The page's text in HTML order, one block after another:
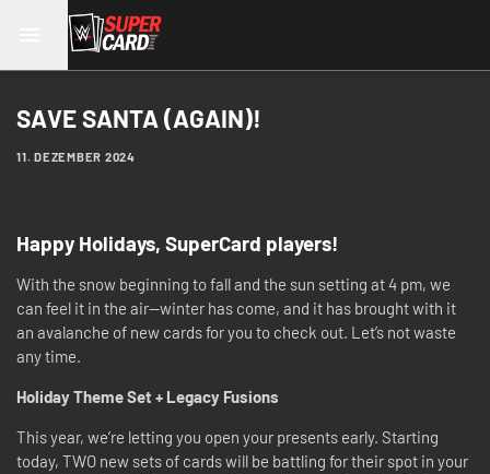
SAVE SANTA (AGAIN)!
11. DEZEMBER 2024
Happy Holidays, SuperCard players!
With the snow beginning to fall and the sun setting at 4 pm, we
can feel it in the air—winter has come, and it has brought with it
an avalanche of new cards for you to check out. Let’s not waste
any time.
Holiday Theme Set + Legacy Fusions
This year, we’re letting you open your presents early. Starting
today, TWO new sets of cards will be battling for their spot in your